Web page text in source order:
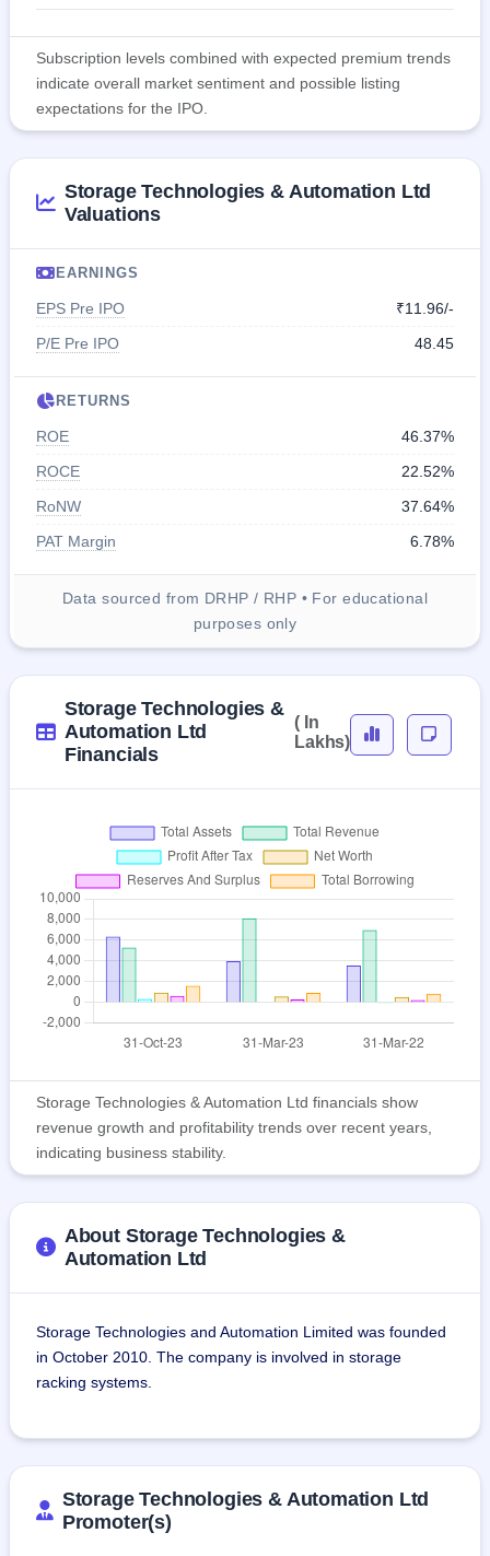
Subscription levels combined with expected premium trends
indicate overall market sentiment and possible listing
expectations for the IPO.
Storage Technologies & Automation Ltd
Valuations
EARNINGS
EPS Pre IPO
₹11.96/-
P/E Pre IPO
48.45
RETURNS
ROE
46.37%
ROCE
22.52%
RoNW
37.64%
PAT Margin
6.78%
Data sourced from DRHP / RHP • For educational
purposes only
Storage Technologies &
Automation Ltd
Financials
( In
Lakhs)
Storage Technologies & Automation Ltd financials show
revenue growth and profitability trends over recent years,
indicating business stability.
About Storage Technologies &
Automation Ltd
Storage Technologies and Automation Limited was founded
in October 2010. The company is involved in storage
racking systems.
such as oil & gas, automotive, aerospace, food &
beverages, pharmaceuticals, textiles, retail, and FMCG.
Storage Technologies & Automation Ltd
Promoter(s)